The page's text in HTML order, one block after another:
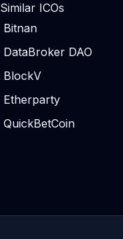
Similar ICOs
Bitnan
DataBroker DAO
BlockV
Etherparty
QuickBetCoin